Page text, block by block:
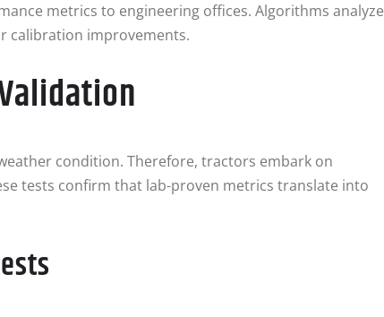
metrics to engineering offices. Algorithms analyze
calibration improvements.
condition. Therefore, tractors embark on
tests confirm that lab-proven metrics translate into